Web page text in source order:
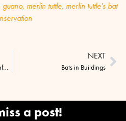
guano, merlin tuttle, merlin tuttle's bat
Scientists Unite in Protest of Unfounded SARS Claims
NEXT
Bats in Buildings
a post!